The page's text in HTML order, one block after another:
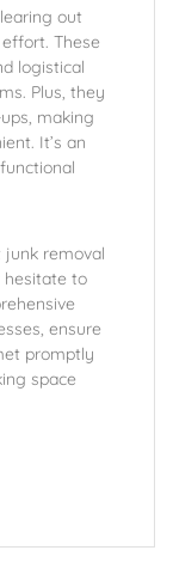
out
These
logistical
Plus, they
making
It’s an
junk removal
hesitate to
ensure
promptly
space